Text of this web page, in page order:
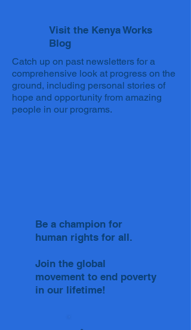
Visit the Kenya Works
Blog
Catch up on past newsletters for a
comprehensive look at progress on the
ground, including personal stories of
hope and opportunity from amazing
people in our programs.
Be a champion for
human rights for all.
Join the global
movement to end poverty
in our lifetime!